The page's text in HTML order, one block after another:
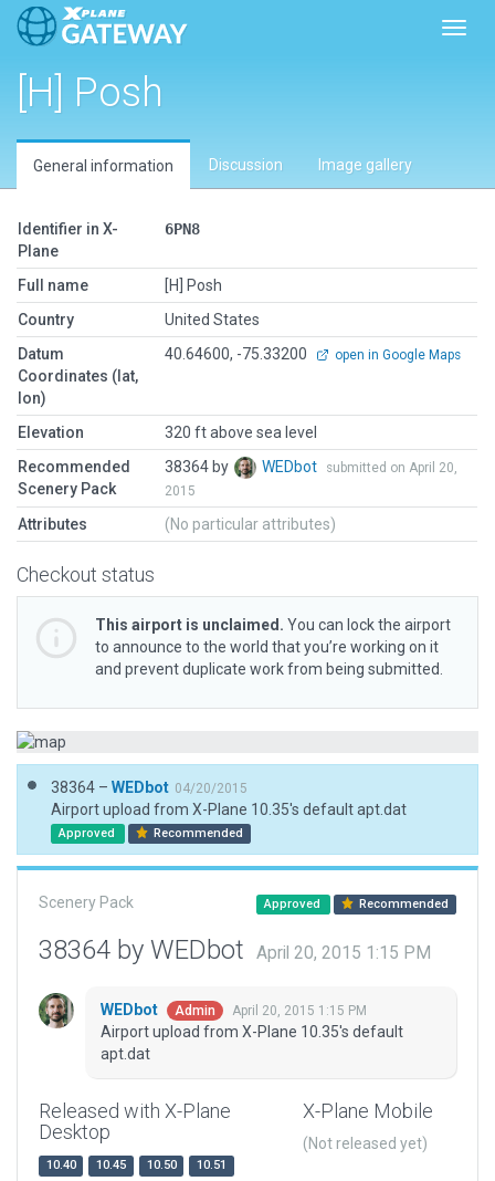
[H] Posh
General information Discussion Image gallery
Identifier in X-
Plane
6PN8
Full name
[H] Posh
Country
United States
Datum
Coordinates (lat,
lon)
40.64600, -75.33200 open in Google Maps
Elevation
320 ft above sea level
Recommended
Scenery Pack
38364 by WEDbot
submitted on April 20,
2015
Attributes (No particular attributes)
Checkout status
This airport is unclaimed. You can lock the airport
to announce to the world that you’re working on it
and prevent duplicate work from being submitted.
38364 – WEDbot 04/20/2015
Airport upload from X-Plane 10.35's default apt.dat
Approved Recommended
Scenery Pack Approved Recommended
38364 by WEDbot April 20, 2015 1:15 PM
WEDbot Admin April 20, 2015 1:15 PM
Airport upload from X-Plane 10.35's default
apt.dat
Released with X-Plane
Desktop
10.40 10.45 10.50
10.51
X-Plane Mobile
(Not released yet)